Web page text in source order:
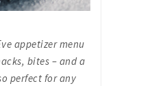
appetizer menu
bites – and a
perfect for any